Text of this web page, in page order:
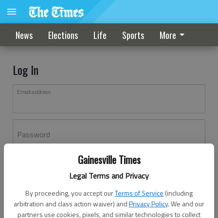
Gainesville Times
Legal Terms and Privacy
By proceeding, you accept ourTerms of Service (including
arbitration and class action waiver) andPrivacy Policy. We and our
partners use cookies, pixels, and similar technologies to collect
News Elections Life Sports More
Log In
Email address
Password
Don't have an account yet?Register here
Log In